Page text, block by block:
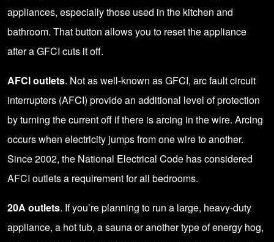
appliances, especially those used in the kitchen and
bathroom. That button allows you to reset the appliance
after a GFCI cuts it off.
AFCI outlets. Not as well-known as GFCI, arc fault circuit
interrupters (AFCI) provide an additional level of protection
by turning the current off if there is arcing in the wire. Arcing
occurs when electricity jumps from one wire to another.
Since 2002, the National Electrical Code has considered
AFCI outlets a requirement for all bedrooms.
20A outlets. If you’re planning to run a large, heavy-duty
appliance, a hot tub, a sauna or another type of energy hog,